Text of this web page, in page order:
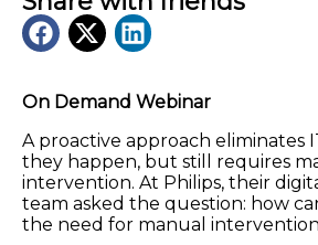
On Demand Webinar
A proactive approach eliminates
they happen, but still requires
intervention. At Philips, their
team asked the question: how
the need for manual